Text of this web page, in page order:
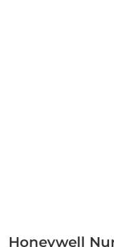
Honeywell